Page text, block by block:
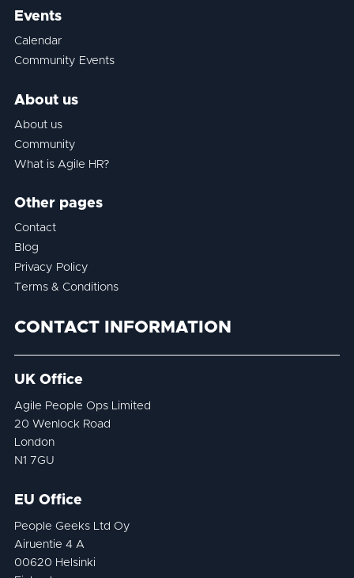
Events
Calendar
Community Events
About us
About us
Community
What is Agile HR?
Other pages
Contact
Blog
Privacy Policy
Terms & Conditions
CONTACT INFORMATION
UK Office
Agile People Ops Limited
20 Wenlock Road
London
N1 7GU
EU Office
People Geeks Ltd Oy
Airuentie 4 A
00620 Helsinki